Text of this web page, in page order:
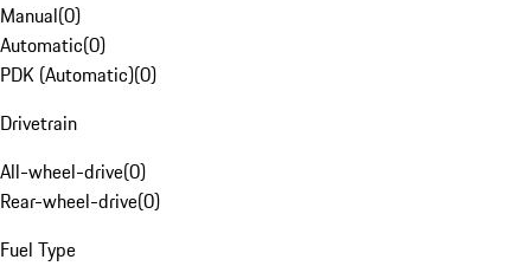
Manual(0)
Automatic(0)
PDK (Automatic)(0)
Drivetrain
All-wheel-drive(0)
Rear-wheel-drive(0)
Fuel Type